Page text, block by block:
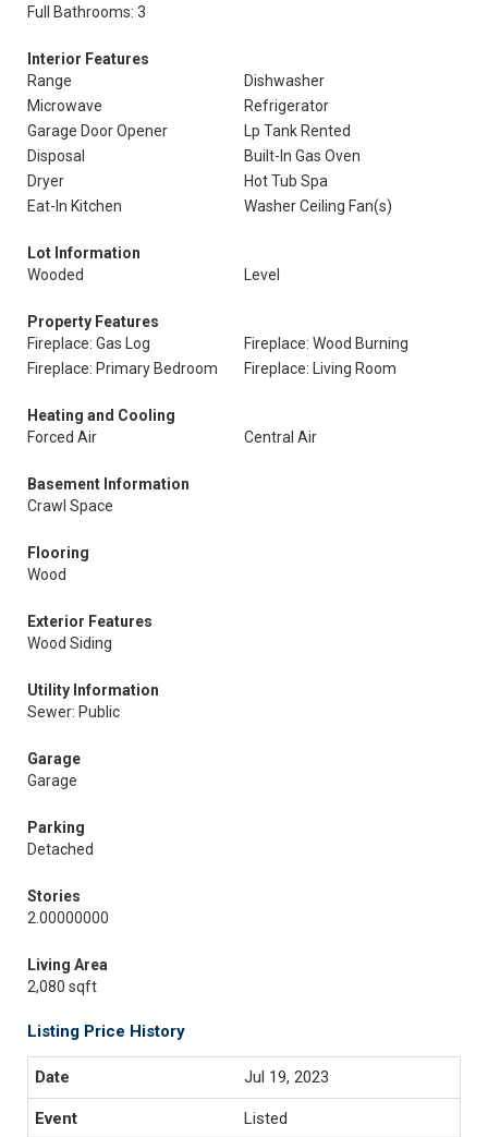
Full Bathrooms: 3
Interior Features
Range
Dishwasher
Microwave
Refrigerator
Garage Door Opener
Lp Tank Rented
Disposal
Built-In Gas Oven
Dryer
Hot Tub Spa
Eat-In Kitchen
Washer Ceiling Fan(s)
Lot Information
Wooded
Level
Property Features
Fireplace: Gas Log
Fireplace: Wood Burning
Fireplace: Primary Bedroom
Fireplace: Living Room
Heating and Cooling
Forced Air
Central Air
Basement Information
Crawl Space
Flooring
Wood
Exterior Features
Wood Siding
Utility Information
Sewer: Public
Garage
Garage
Parking
Detached
Stories
2.00000000
Living Area
2,080 sqft
Listing Price History
Jul 19, 2023
Listed